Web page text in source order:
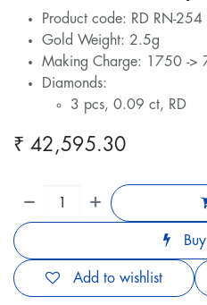
Product code: RD RN-254
Gold Weight: 2.5g
Making Charge: 1750 ->
Diamonds:
3 pcs, 0.09 ct, RD
₹ 42,595.30
Add to wishlist